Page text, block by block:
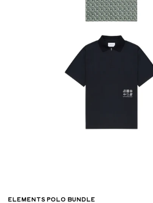
ELEMENTS POLO BUNDLE